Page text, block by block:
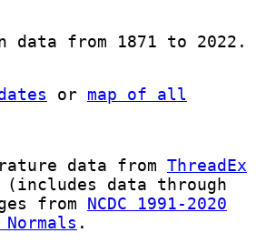
data from 1871 to 2022.
or map of all
data from ThreadEx
data through
from NCDC 1991-2020
.